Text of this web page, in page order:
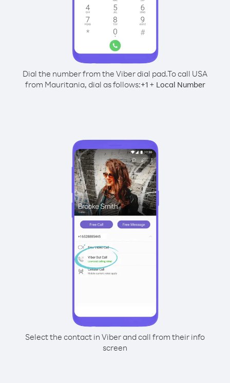
Dial the number from the Viber dial pad.To call USA
from Mauritania, dial as follows:+1+ Local Number
Select the contact in Viber and call from their info
screen